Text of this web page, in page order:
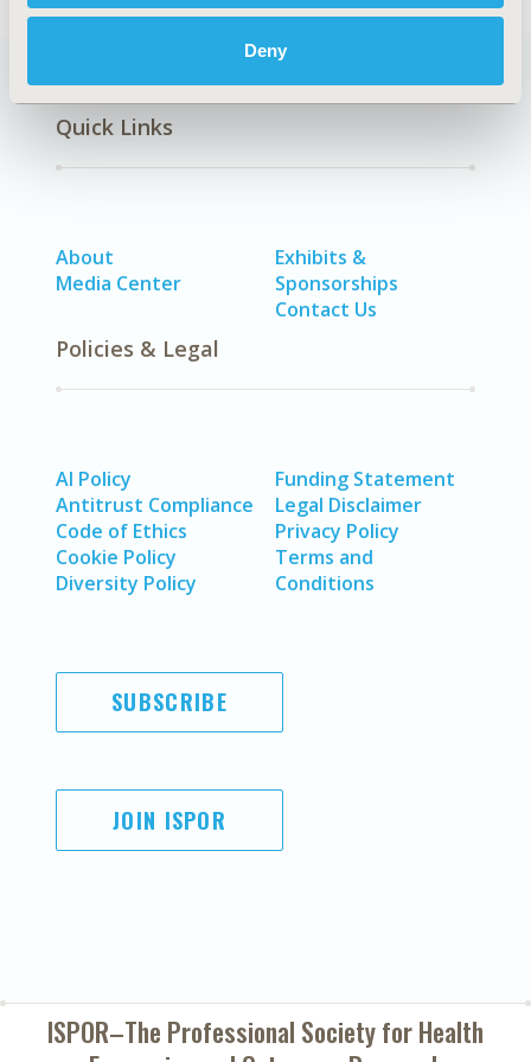
Deny
Quick Links
About
Media Center
Exhibits &
Sponsorships
Contact Us
Policies & Legal
AI Policy
Antitrust Compliance
Code of Ethics
Cookie Policy
Diversity Policy
Funding Statement
Legal Disclaimer
Privacy Policy
Terms and
Conditions
SUBSCRIBE
JOIN ISPOR
ISPOR–The Professional Society forHealth